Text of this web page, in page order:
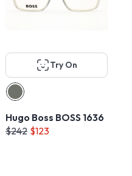
Try On
Hugo Boss BOSS 1636
$242 $123